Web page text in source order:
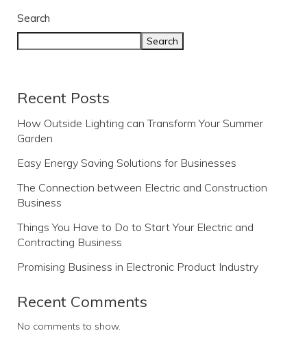
Search
Search
Recent Posts
How Outside Lighting can Transform Your Summer
Garden
Easy Energy Saving Solutions for Businesses
The Connection between Electric and Construction
Business
Things You Have to Do to Start Your Electric and
Contracting Business
Promising Business in Electronic Product Industry
Recent Comments
No comments to show.